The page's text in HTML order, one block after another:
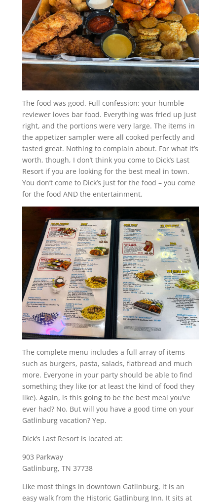
The food was good. Full confession: your humble
reviewer loves bar food. Everything was fried up just
right, and the portions were very large. The items in
the appetizer sampler were all cooked perfectly and
tasted great. Nothing to complain about. For what it’s
worth, though, I don’t think you come to Dick’s Last
Resort if you are looking for the best meal in town.
You don’t come to Dick’s just for the food – you come
for the food AND the entertainment.
The complete menu includes a full array of items
such as burgers, pasta, salads, flatbread and much
more. Everyone in your party should be able to find
something they like (or at least the kind of food they
like). Again, is this going to be the best meal you’ve
ever had? No. But will you have a good time on your
Gatlinburg vacation? Yep.
Dick’s Last Resort is located at:
903 Parkway
Gatlinburg, TN 37738
Like most things in downtown Gatlinburg, it is an
easy walk from the Historic Gatlinburg Inn. It sits at